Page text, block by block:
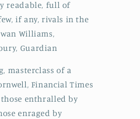
readable, full of
if any, rivals in the
Williams,
Guardian
masterclass of a
Financial Times
enthralled by
enraged by